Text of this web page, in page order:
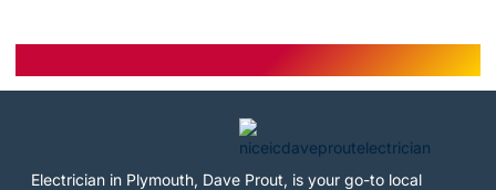
Electrician in Plymouth, Dave Prout, is your go-to local